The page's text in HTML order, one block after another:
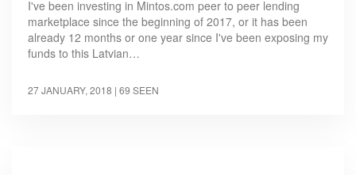
I've been investing in Mintos.com peer to peer lending
marketplace since the beginning of 2017, or it has been
already 12 months or one year since I've been exposing my
funds to this Latvian…
27 JANUARY, 2018 | 69 SEEN